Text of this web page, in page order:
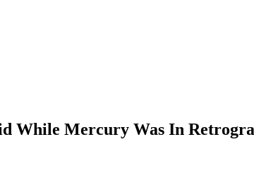
While Mercury Was In